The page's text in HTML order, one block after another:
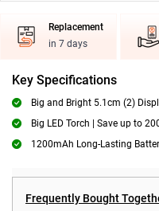
Replacement
in 7 days
Key Specifications
Big and Bright 5.1cm (2)
Big LED Torch | Save up to
1200mAh Long-Lasting
Frequently Bought